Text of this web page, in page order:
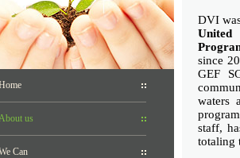
us
Can
DVI
since
GEF
waters
staff,
totaling